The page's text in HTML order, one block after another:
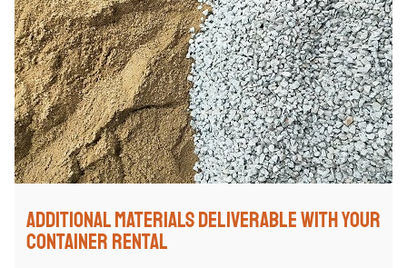
Additional Materials Deliverable with Your
Container Rental